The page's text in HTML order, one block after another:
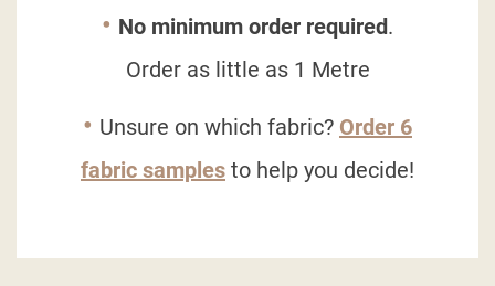
• No minimum order required.
Order as little as 1 Metre
• Unsure on which fabric? Order 6
fabric samples to help you decide!